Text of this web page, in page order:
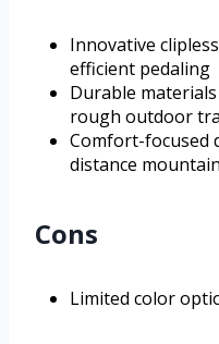
Innovative
efficient pedaling
Durable
rough outdoor
Comfort-focused
distance
Cons
Limited color